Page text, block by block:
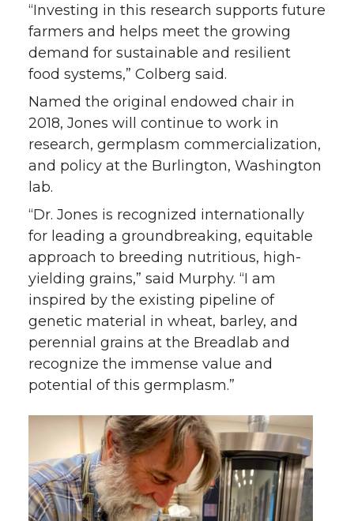
“Investing in this research supports future
farmers and helps meet the growing
demand for sustainable and resilient
food systems,” Colberg said.
Named the original endowed chair in
2018, Jones will continue to work in
research, germplasm commercialization,
and policy at the Burlington, Washington
lab.
“Dr. Jones is recognized internationally
for leading a groundbreaking, equitable
approach to breeding nutritious, high-
yielding grains,” said Murphy. “I am
inspired by the existing pipeline of
genetic material in wheat, barley, and
perennial grains at the Breadlab and
recognize the immense value and
potential of this germplasm.”